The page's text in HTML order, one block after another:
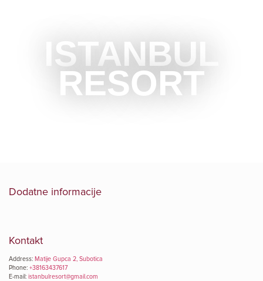
ISTANBUL
RESORT
Dodatne informacije
Kontakt
Address: Matije Gupca 2, Subotica
Phone: +38163437617
E-mail: istanbulresort@gmail.com